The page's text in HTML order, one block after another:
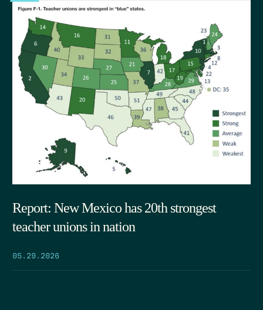
Report: New Mexico has 20th strongest
teacher unions in nation
05.29.2026